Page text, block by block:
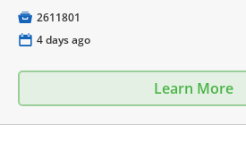
 2611801
📅 4 days ago
Learn More